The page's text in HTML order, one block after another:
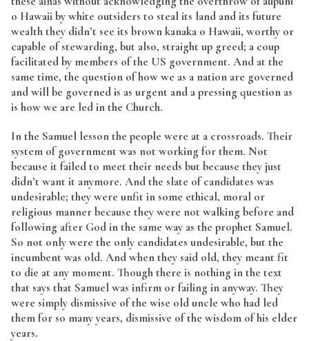
o Hawaii by white outsiders to steal its land and its future
wealth they didn’t see its brown kanaka o Hawaii, worthy or
capable of stewarding, but also, straight up greed; a coup
facilitated by members of the US government. And at the
same time, the question of how we as a nation are governed
and will be governed is as urgent and a pressing question as
is how we are led in the Church.
In the Samuel lesson the people were at a crossroads. Their
system of government was not working for them. Not
because it failed to meet their needs but because they just
didn’t want it anymore. And the slate of candidates was
undesirable; they were unfit in some ethical, moral or
religious manner because they were not walking before and
following after God in the same way as the prophet Samuel.
So not only were the only candidates undesirable, but the
incumbent was old. And when they said old, they meant fit
to die at any moment. Though there is nothing in the text
that says that Samuel was infirm or failing in anyway. They
were simply dismissive of the wise old uncle who had led
them for so many years, dismissive of the wisdom of his elder
years.